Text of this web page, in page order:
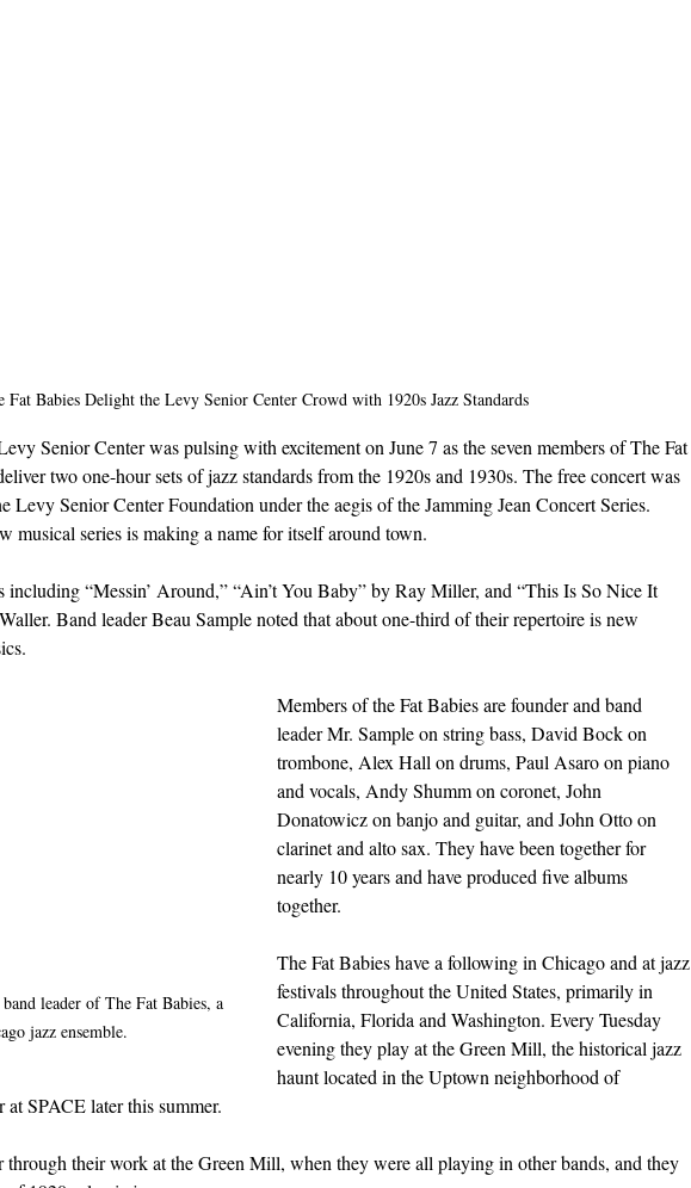
Fat Babies Delight the Levy Senior Center Crowd with 1920s Jazz Standards
Senior Center was pulsing with excitement on June 7 as the seven members of The Fat
two one-hour sets of jazz standards from the 1920s and 1930s. The free concert was
Levy Senior Center Foundation under the aegis of the Jamming Jean Concert Series.
musical series is making a name for itself around town.
including “Messin’ Around,” “Ain’t You Baby” by Ray Miller, and “This Is So Nice It
Band leader Beau Sample noted that about one-third of their repertoire is new
leader of The Fat Babies, a
jazz ensemble.
Members of the Fat Babies are founder and band
leader Mr. Sample on string bass, David Bock on
trombone, Alex Hall on drums, Paul Asaro on piano
and vocals, Andy Shumm on coronet, John
Donatowicz on banjo and guitar, and John Otto on
clarinet and alto sax. They have been together for
nearly 10 years and have produced five albums
together.
The Fat Babies have a following in Chicago and at jazz
festivals throughout the United States, primarily in
California, Florida and Washington. Every Tuesday
evening they play at the Green Mill, the historical jazz
haunt located in the Uptown neighborhood of
SPACE later this summer.
through their work at the Green Mill, when they were all playing in other bands, and they